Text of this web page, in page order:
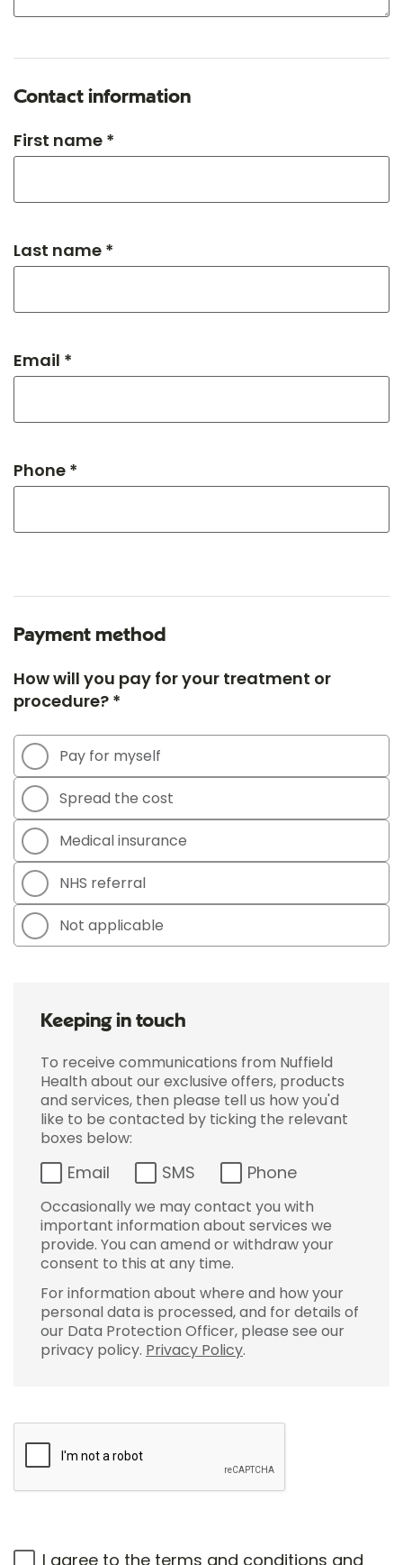
Contact information
First name *
Last name *
Email *
Phone *
Payment method
How will you pay for your treatment or
procedure? *
Pay for myself
Spread the cost
Medical insurance
NHS referral
Not applicable
Keeping in touch
To receive communications from Nuffield
Health about our exclusive offers, products
and services, then please tell us how you'd
like to be contacted by ticking the relevant
boxes below:
Email SMS Phone
Occasionally we may contact you with
important information about services we
provide. You can amend or withdraw your
consent to this at any time.
For information about where and how your
personal data is processed, and for details of
our Data Protection Officer, please see our
privacy policy. Privacy Policy.
I agree to the terms and conditions and